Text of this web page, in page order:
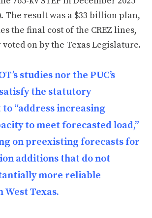
The result was a $33 billion plan,
the final cost of the CREZ lines,
on by the Texas Legislature.
studies nor the PUC’s
the statutory
“address increasing
to meet forecasted load,”
on preexisting forecasts for
additions that do not
more reliable
Texas.